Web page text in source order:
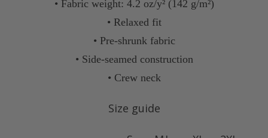
• Fabric weight: 4.2 oz/y² (142 g/m²)
• Relaxed fit
• Pre-shrunk fabric
• Side-seamed construction
• Crew neck
Size guide